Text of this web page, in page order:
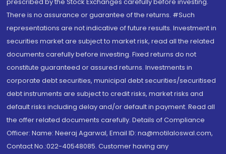
There is no assurance or guarantee of the returns. #Such
representations are not indicative of future results. Investment in
securities market are subject to market risk, read all the related
documents carefully before investing. Fixed returns do not
constitute guaranteed or assured returns. Investments in
corporate debt securities, municipal debt securities/securitised
debt instruments are subject to credit risks, market risks and
default risks including delay and/or default in payment. Read all
the offer related documents carefully. Details of Compliance
Officer: Name: Neeraj Agarwal, Email ID: na@motilaloswal.com,
Contact No.:022-40548085. Customer having any